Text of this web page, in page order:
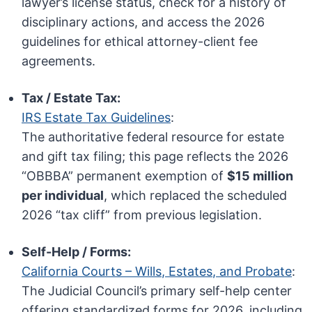
disciplinary actions, and access the 2026
guidelines for ethical attorney-client fee
agreements.
Tax / Estate Tax:
IRS Estate Tax Guidelines:
The authoritative federal resource for estate
and gift tax filing; this page reflects the 2026
“OBBBA” permanent exemption of$15 million
per individual, which replaced the scheduled
2026 “tax cliff” from previous legislation.
Self-Help / Forms:
California Courts – Wills, Estates, and Probate:
The Judicial Council’s primary self-help center